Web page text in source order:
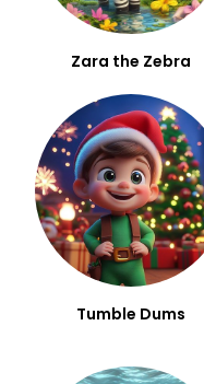
Zara the Zebra
Tumble Dums